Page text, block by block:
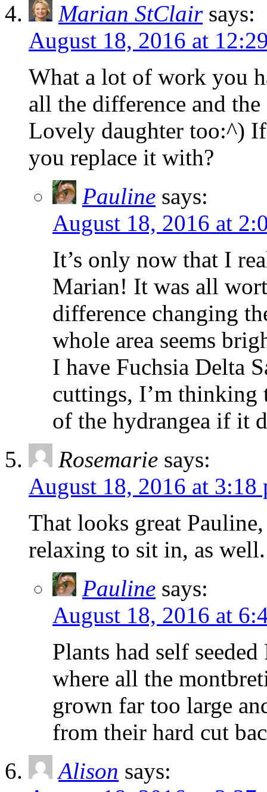
Marian StClair says:
August 18, 2016 at
What a lot of work you
all the difference and
Lovely daughter too:^)
you replace it with?
Pauline says:
August 18, 2016 at
It’s only now that I
Marian! It was all
difference changing
whole area seems
I have Fuchsia Delta
cuttings, I’m thinking
of the hydrangea if it
Rosemarie says:
August 18, 2016 at 3:18
That looks great
relaxing to sit in, as
Pauline says:
August 18, 2016 at
Plants had self
where all the
grown far too large
from their hard cut
Alison says: